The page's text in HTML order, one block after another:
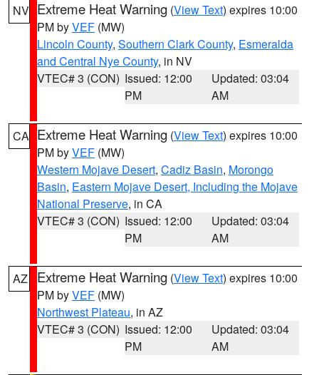
NV Extreme Heat Warning (View Text) expires 10:00
PM byVEF (MW)
Lincoln County, Southern Clark County, Esmeralda
and Central Nye County, in NV
VTEC# 3 (CON) Issued: 12:00
PM
Updated: 03:04
AM
CA Extreme Heat Warning (View Text) expires 10:00
PM byVEF (MW)
Western Mojave Desert, Cadiz Basin, Morongo
Basin, Eastern Mojave Desert, Including the Mojave
National Preserve, in CA
VTEC# 3 (CON) Issued: 12:00
PM
Updated: 03:04
AM
AZ Extreme Heat Warning (View Text) expires 10:00
PM byVEF (MW)
Northwest Plateau, in AZ
VTEC# 3 (CON) Issued: 12:00
PM
Updated: 03:04
AM